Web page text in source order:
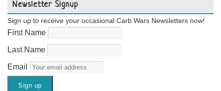
Newsletter Signup
Sign up to receive your occasional Carb Wars Newsletters now!
First Name
Last Name
Email